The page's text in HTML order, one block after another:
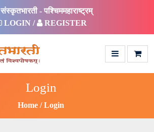
संस्कृतभारती - पश्चिममहाराष्ट्रम्
LOGIN /
REGISTER
Login
Home Login